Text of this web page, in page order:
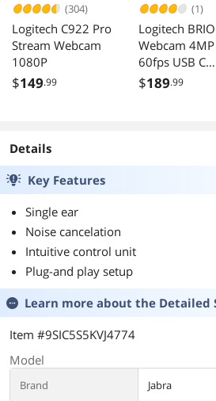
(304)
Logitech C922 Pro
Stream Webcam
1080P
$149.99
(1)
Logitech
Webcam 4MP
60fps USB C
1080p Auto-
$189.99
Details
Key Features
Single ear
Noise cancelation
Intuitive control unit
Plug-and play setup
Learn more about the Detailed
Item #9SIC5S5KVJ4774
Model
Brand Jabra